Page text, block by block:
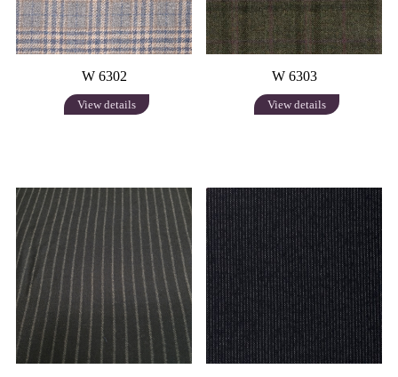
W 6302
View details
W 6303
View details